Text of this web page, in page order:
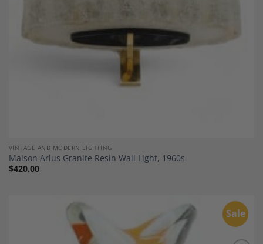
VINTAGE AND MODERN LIGHTING
Maison Arlus Granite Resin Wall Light, 1960s
$420.00
Sale